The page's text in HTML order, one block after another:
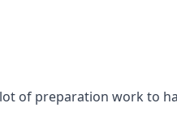
of preparation work to